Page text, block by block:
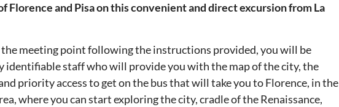
Florence and Pisa on this convenient and direct excursion from La
meeting point following the instructions provided, you will be
identifiable staff who will provide you with the map of the city, the
priority access to get on the bus that will take you to Florence, in the
where you can start exploring the city, cradle of the Renaissance,